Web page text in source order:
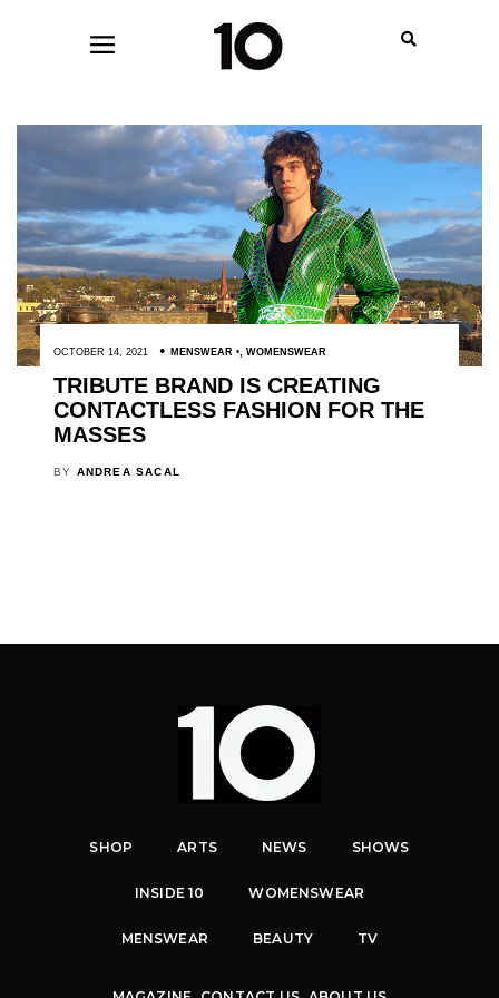
OCTOBER 14, 2021 MENSWEAR , WOMENSWEAR
TRIBUTE BRAND IS CREATING
CONTACTLESS FASHION FOR THE
MASSES
BY ANDREA SACAL
SHOP ARTS NEWS SHOWS
INSIDE 10 WOMENSWEAR
MENSWEAR BEAUTY TV